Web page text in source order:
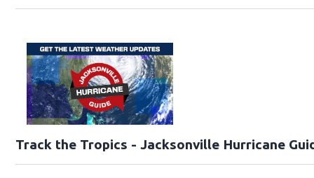
Track the Tropics - Jacksonville Hurricane